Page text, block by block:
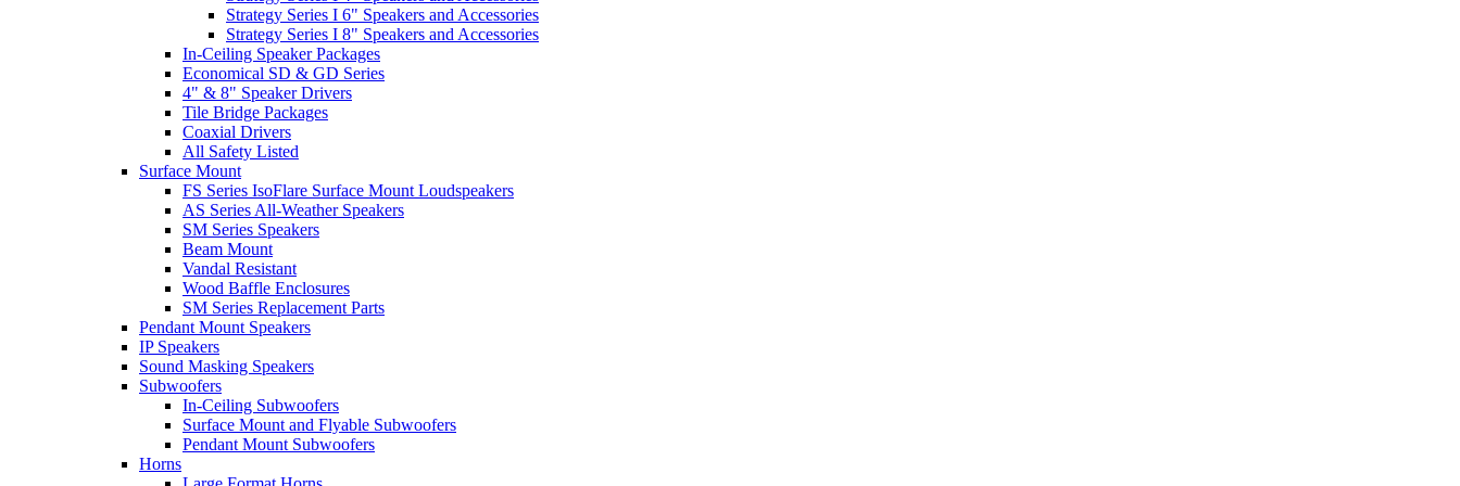
Strategy Series I 6" Speakers and Accessories
Strategy Series I 8" Speakers and Accessories
In-Ceiling Speaker Packages
Economical SD & GD Series
4" & 8" Speaker Drivers
Tile Bridge Packages
Coaxial Drivers
All Safety Listed
Surface Mount
FS Series IsoFlare Surface Mount Loudspeakers
AS Series All-Weather Speakers
SM Series Speakers
Beam Mount
Vandal Resistant
Wood Baffle Enclosures
SM Series Replacement Parts
Pendant Mount Speakers
IP Speakers
Sound Masking Speakers
Subwoofers
In-Ceiling Subwoofers
Surface Mount and Flyable Subwoofers
Pendant Mount Subwoofers
Horns